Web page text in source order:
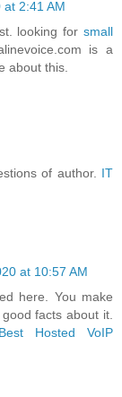
2:41 AM
looking for small
is a
about this.
of author. IT
at 10:57 AM
here. You make
facts about it.
Best Hosted VoIP